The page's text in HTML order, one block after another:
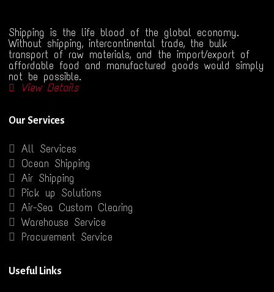
Shipping is the life blood of the global economy.
Without shipping, intercontinental trade, the bulk
transport of raw materials, and the import/export of
affordable food and manufactured goods would simply
not be possible.
View Details
Our Services
All Services
Ocean Shipping
Air Shipping
Pick up Solutions
Air-Sea Custom Clearing
Warehouse Service
Procurement Service
Useful Links